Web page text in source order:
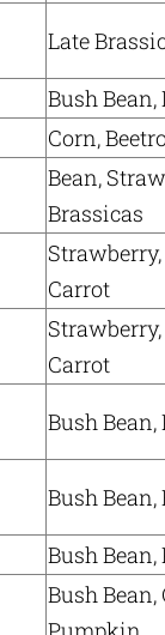
Late
Bush
Corn,
Bean,
Brassicas
Carrot
Carrot
Bush Bean,
Bush Bean,
Bush Bean,
Bush Bean,